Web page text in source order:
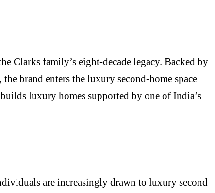
Clarks family’s eight-decade legacy. Backed by
brand enters the luxury second-home space
luxury homes supported by one of India’s
are increasingly drawn to luxury second